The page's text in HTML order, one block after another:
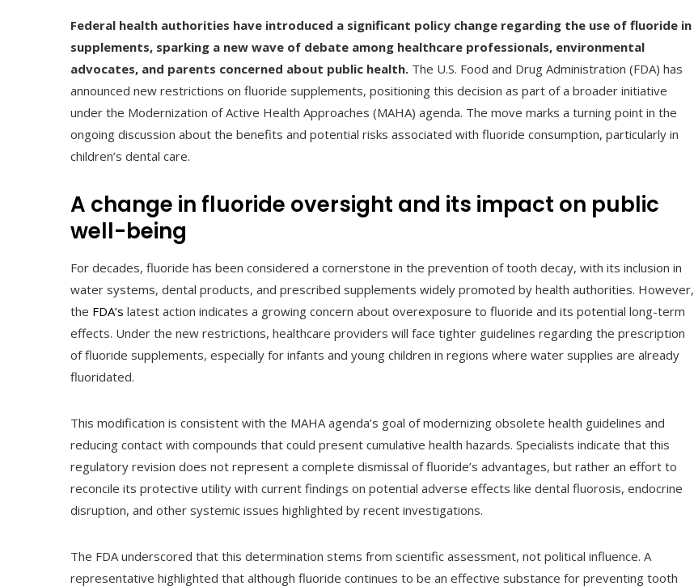
Federal health authorities have introduced a significant policy change regarding the use of fluoride in
supplements, sparking a new wave of debate among healthcare professionals, environmental
advocates, and parents concerned about public health. The U.S. Food and Drug Administration (FDA) has
announced new restrictions on fluoride supplements, positioning this decision as part of a broader initiative
under the Modernization of Active Health Approaches (MAHA) agenda. The move marks a turning point in the
ongoing discussion about the benefits and potential risks associated with fluoride consumption, particularly in
children’s dental care.
A change in fluoride oversight and its impact on public
well-being
For decades, fluoride has been considered a cornerstone in the prevention of tooth decay, with its inclusion in
water systems, dental products, and prescribed supplements widely promoted by health authorities. However,
the FDA’s latest action indicates a growing concern about overexposure to fluoride and its potential long-term
effects. Under the new restrictions, healthcare providers will face tighter guidelines regarding the prescription
of fluoride supplements, especially for infants and young children in regions where water supplies are already
fluoridated.
This modification is consistent with the MAHA agenda’s goal of modernizing obsolete health guidelines and
reducing contact with compounds that could present cumulative health hazards. Specialists indicate that this
regulatory revision does not represent a complete dismissal of fluoride’s advantages, but rather an effort to
reconcile its protective utility with current findings on potential adverse effects like dental fluorosis, endocrine
disruption, and other systemic issues highlighted by recent investigations.
The FDA underscored that this determination stems from scientific assessment, not political influence. A
representative highlighted that although fluoride continues to be an effective substance for preventing tooth